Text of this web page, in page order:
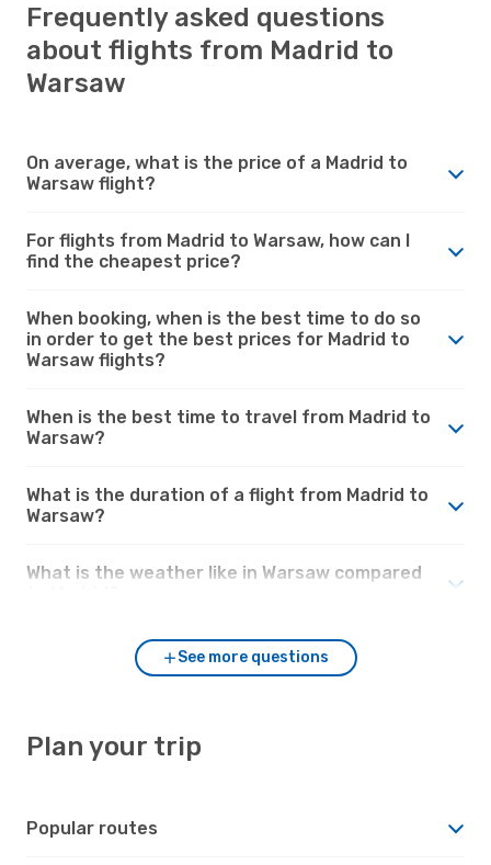
Frequently asked questions
about flights from Madrid to
Warsaw
On average, what is the price of a Madrid to
Warsaw flight?
For flights from Madrid to Warsaw, how can I
find the cheapest price?
When booking, when is the best time to do so
in order to get the best prices for Madrid to
Warsaw flights?
When is the best time to travel from Madrid to
Warsaw?
What is the duration of a flight from Madrid to
Warsaw?
What is the weather like in Warsaw compared
See more questions
Plan your trip
Popular routes